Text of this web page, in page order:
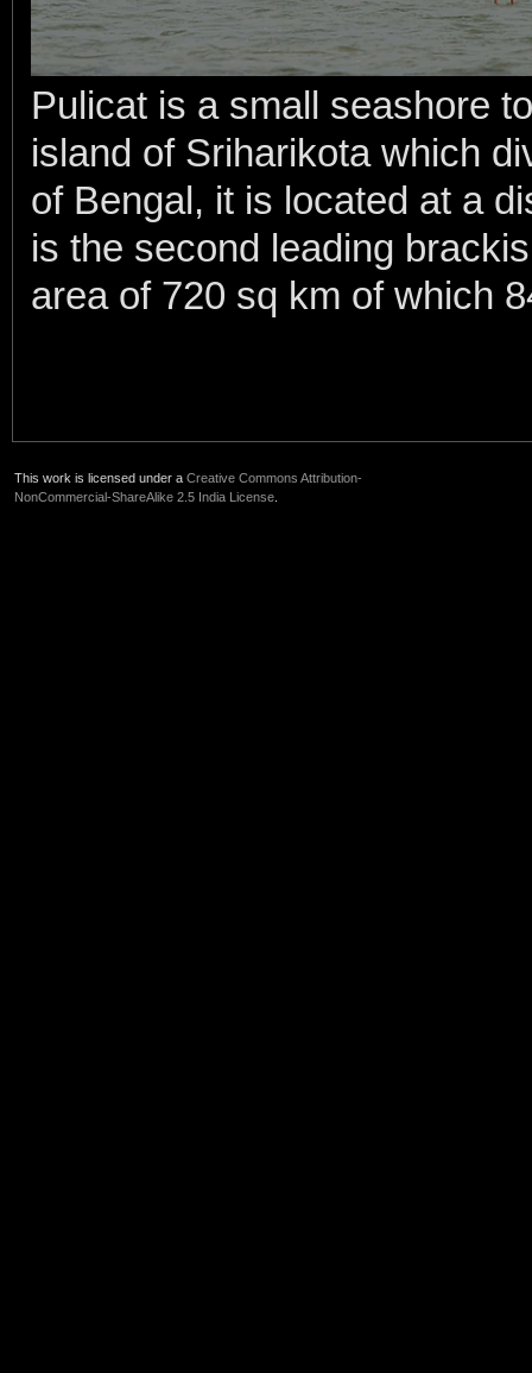
Pulicat is a small seashore
island of Sriharikota which
of Bengal, it is located at a
is the second leading
area of 720 sq km of which
This work is licensed under a Creative Commons Attribution-
NonCommercial-ShareAlike 2.5 India License